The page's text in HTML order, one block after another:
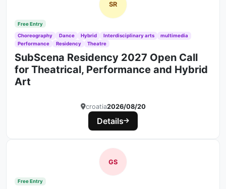
SR
Free Entry
Choreography Dance Hybrid Interdisciplinary arts
multimedia
Performance
Residency Theatre
SubScena Residency 2027 Open Call
for Theatrical, Performance and Hybrid
Art
croatia2026/08/20
Details
GS
Free Entry